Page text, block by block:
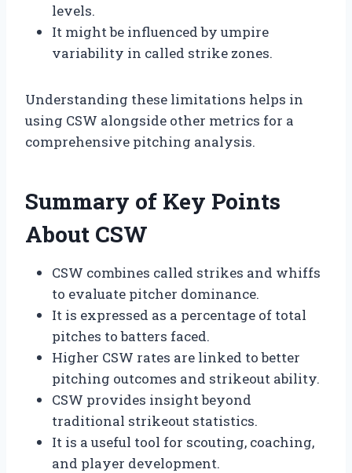
levels.
It might be influenced by umpire
variability in called strike zones.
Understanding these limitations helps in
using CSW alongside other metrics for a
comprehensive pitching analysis.
Summary of Key Points
About CSW
CSW combines called strikes and whiffs
to evaluate pitcher dominance.
It is expressed as a percentage of total
pitches to batters faced.
Higher CSW rates are linked to better
pitching outcomes and strikeout ability.
CSW provides insight beyond
traditional strikeout statistics.
It is a useful tool for scouting, coaching,
and player development.